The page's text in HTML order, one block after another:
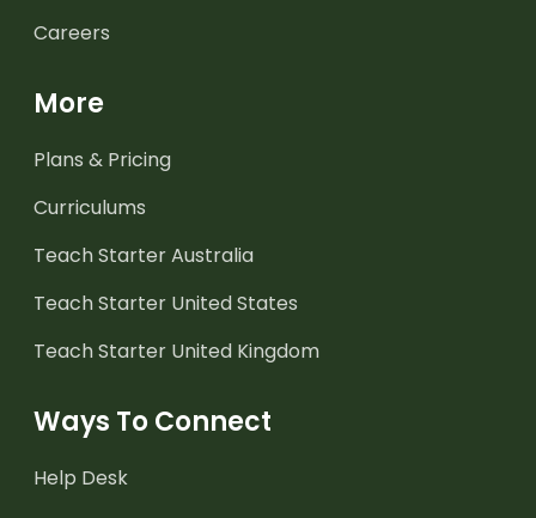
Careers
More
Plans & Pricing
Curriculums
Teach Starter Australia
Teach Starter United States
Teach Starter United Kingdom
Ways To Connect
Help Desk